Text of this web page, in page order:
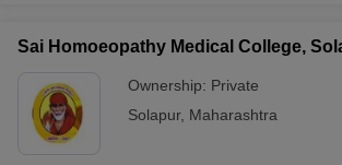
Sai Homoeopathy Medical College,
Ownership: Private
Solapur, Maharashtra